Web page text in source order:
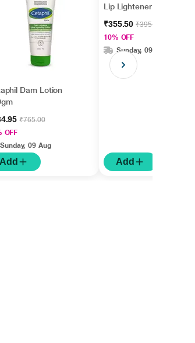
Dam Lotion
₹765.00
OFF
Sunday, 09 Aug
Add
Lip Lightener 10gm
₹355.50₹395.00
10% OFF
Sunday, 09 Aug
Add